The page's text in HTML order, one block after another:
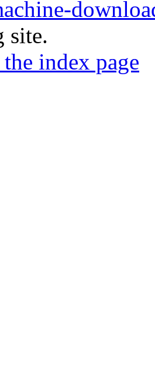
site.
index page